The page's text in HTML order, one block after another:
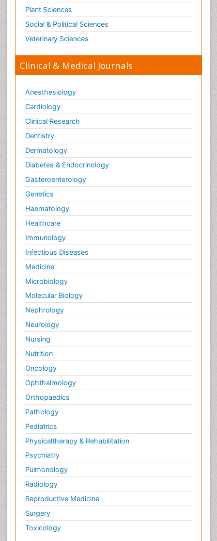
Plant Sciences
Social & Political Sciences
Veterinary Sciences
Clinical & Medical Journals
Anesthesiology
Cardiology
Clinical Research
Dentistry
Dermatology
Diabetes & Endocrinology
Gasteroenterology
Genetics
Haematology
Healthcare
Immunology
Infectious Diseases
Medicine
Microbiology
Molecular Biology
Nephrology
Neurology
Nursing
Nutrition
Oncology
Ophthalmology
Orthopaedics
Pathology
Pediatrics
Physicaltherapy & Rehabilitation
Psychiatry
Pulmonology
Radiology
Reproductive Medicine
Surgery
Toxicology